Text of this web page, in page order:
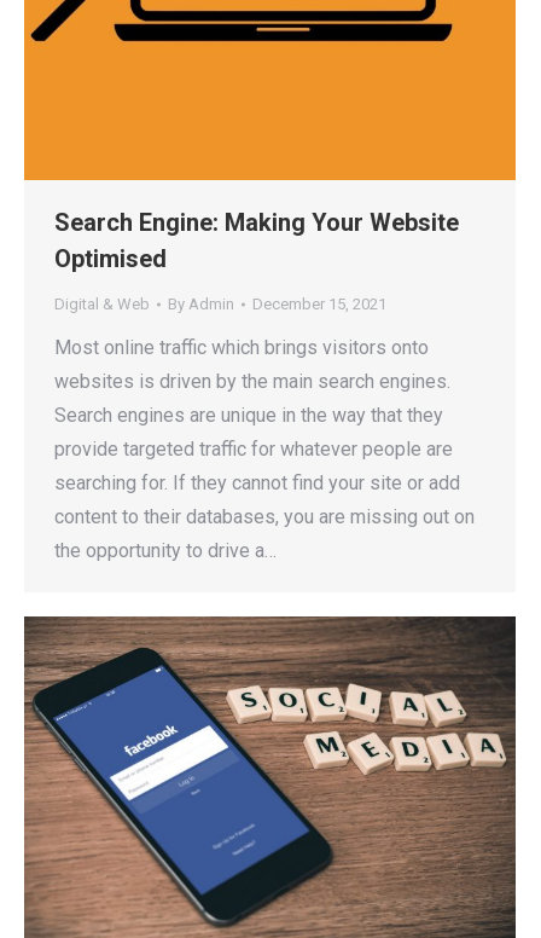
Search Engine: Making Your Website
Optimised
Digital & Web By Admin December 15, 2021
Most online traffic which brings visitors onto
websites is driven by the main search engines.
Search engines are unique in the way that they
provide targeted traffic for whatever people are
searching for. If they cannot find your site or add
content to their databases, you are missing out on
the opportunity to drive a…